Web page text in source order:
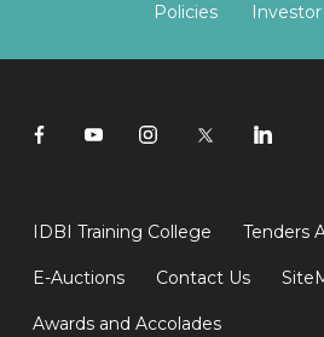
Policies
IDBI Training College Tenders
E-Auctions Contact Us
Awards and Accolades